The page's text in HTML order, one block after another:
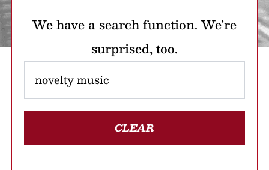
We have a search function. We’re
surprised, too.
CLEAR